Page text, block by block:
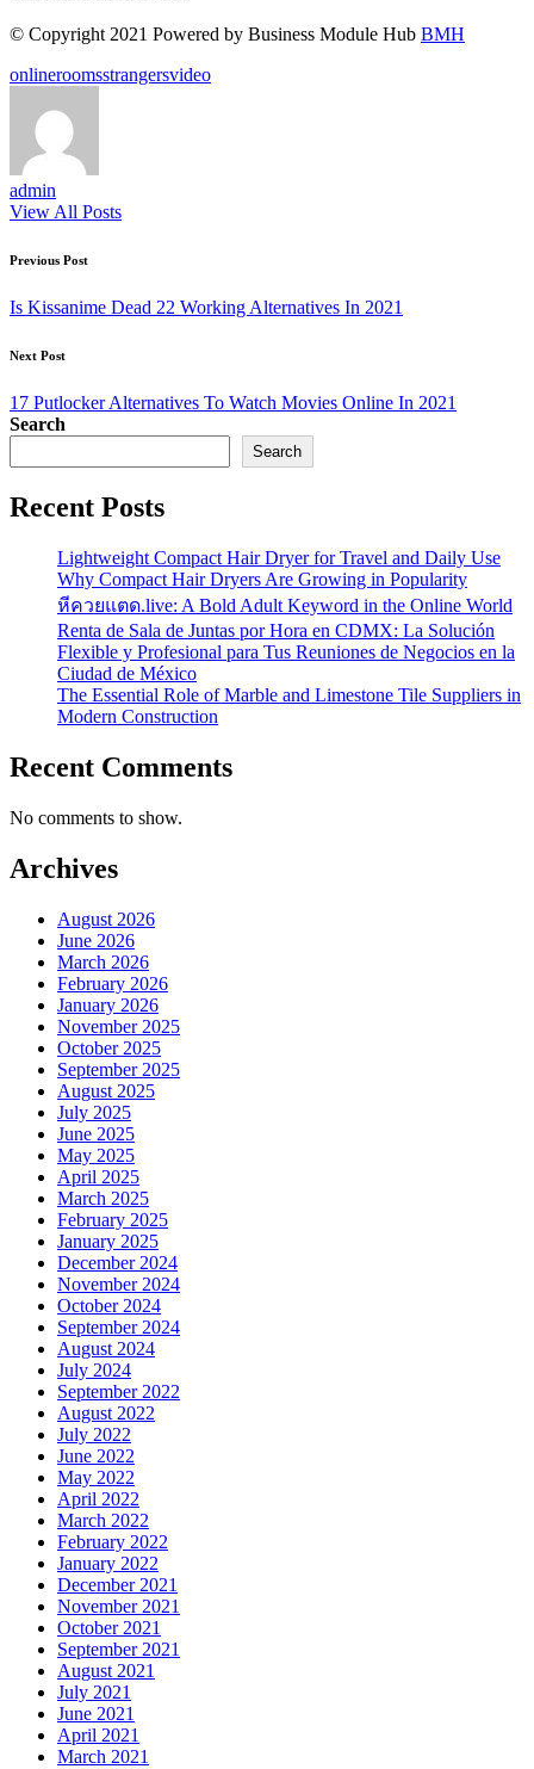
© Copyright 2021 Powered by Business Module Hub BMH
Tags:
onlineroomsstrangersvideo
admin
View All Posts
Post
navigation
Previous Post
Is Kissanime Dead 22 Working Alternatives In 2021
Next Post
17 Putlocker Alternatives To Watch Movies Online In 2021
Search
Search
Recent Posts
Lightweight Compact Hair Dryer for Travel and Daily Use
Why Compact Hair Dryers Are Growing in Popularity
หีควยแตด.live: A Bold Adult Keyword in the Online World
Renta de Sala de Juntas por Hora en CDMX: La Solución
Flexible y Profesional para Tus Reuniones de Negocios en la
Ciudad de México
The Essential Role of Marble and Limestone Tile Suppliers in
Modern Construction
Recent Comments
No comments to show.
Archives
August 2026
June 2026
March 2026
February 2026
January 2026
November 2025
October 2025
September 2025
August 2025
July 2025
June 2025
May 2025
April 2025
March 2025
February 2025
January 2025
December 2024
November 2024
October 2024
September 2024
August 2024
July 2024
September 2022
August 2022
July 2022
June 2022
May 2022
April 2022
March 2022
February 2022
January 2022
December 2021
November 2021
October 2021
September 2021
August 2021
July 2021
June 2021
April 2021
March 2021